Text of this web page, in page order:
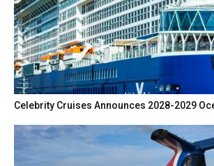
Celebrity Cruises Announces 2028-2029